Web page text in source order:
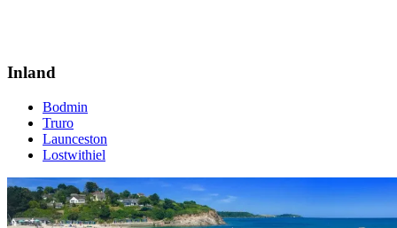
Inland
Bodmin
Truro
Launceston
Lostwithiel